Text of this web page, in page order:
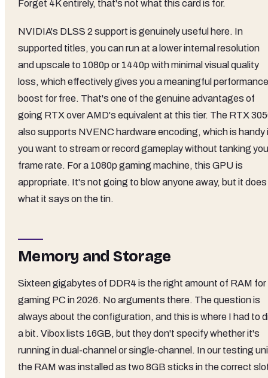
Forget 4K entirely, that's not what this card is for.
NVIDIA's DLSS 2 support is genuinely useful here. In
supported titles, you can run at a lower internal resolution
and upscale to 1080p or 1440p with minimal visual quality
loss, which effectively gives you a meaningful performance
boost for free. That's one of the genuine advantages of
going RTX over AMD's equivalent at this tier. The RTX
also supports NVENC hardware encoding, which is handy
you want to stream or record gameplay without tanking
frame rate. For a 1080p gaming machine, this GPU is
appropriate. It's not going to blow anyone away, but it does
what it says on the tin.
Memory and Storage
Sixteen gigabytes of DDR4 is the right amount of RAM for
gaming PC in 2026. No arguments there. The question is
always about the configuration, and this is where I had to
a bit. Vibox lists 16GB, but they don't specify whether it's
running in dual-channel or single-channel. In our testing
the RAM was installed as two 8GB sticks in the correct